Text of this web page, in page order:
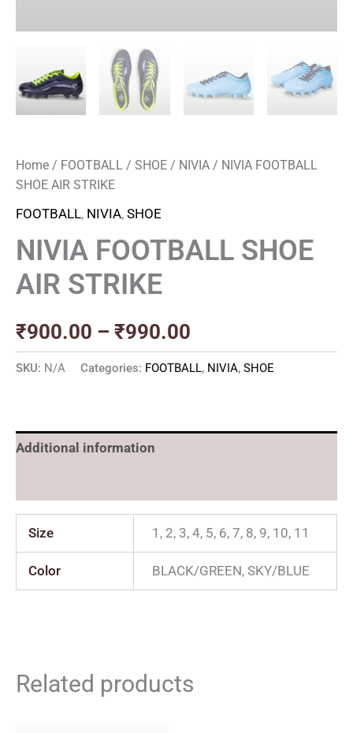
Home / FOOTBALL / SHOE / NIVIA / NIVIA FOOTBALL
SHOE AIR STRIKE
FOOTBALL, NIVIA, SHOE
NIVIA FOOTBALL SHOE
AIR STRIKE
₹900.00 – ₹990.00
SKU: N/A Categories: FOOTBALL, NIVIA, SHOE
Additional information
Size 1, 2, 3, 4, 5, 6, 7, 8, 9, 10, 11
Color BLACK/GREEN, SKY/BLUE
Related products